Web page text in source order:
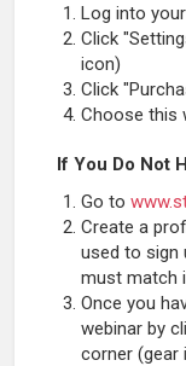
Log into your
Click
icon)
Click
Choose this
If You Do Not
Go to
Create a
used to sign
must match
Once you
webinar by
corner (gear